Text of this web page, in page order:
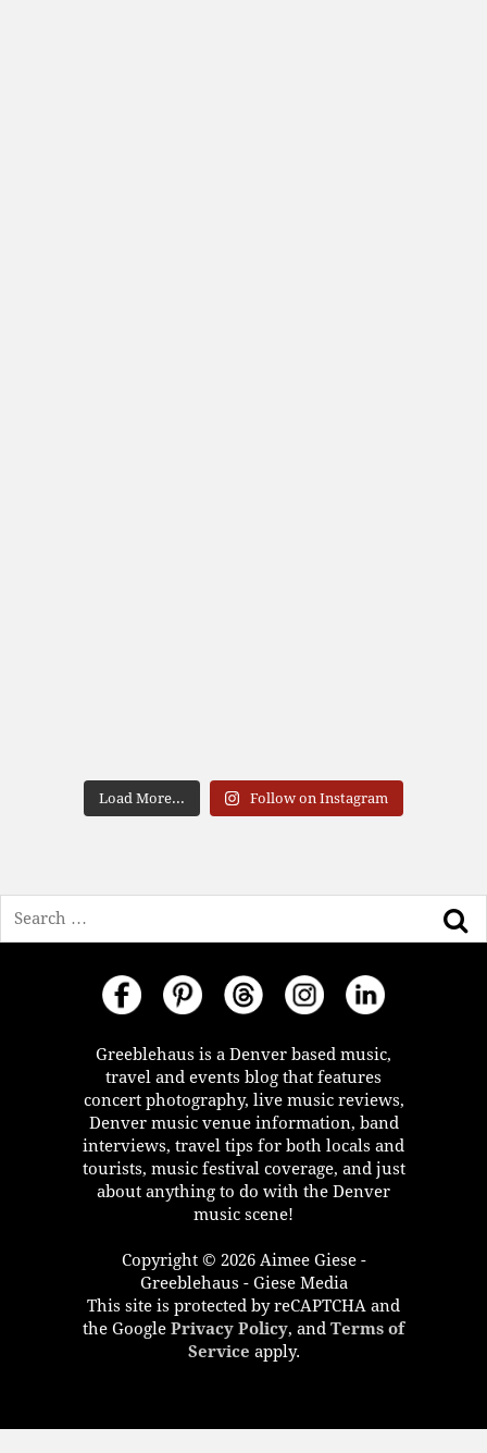
Load More... Follow on Instagram
Greeblehaus is a Denver based music,
travel and events blog that features
concert photography, live music reviews,
Denver music venue information, band
interviews, travel tips for both locals and
tourists, music festival coverage, and just
about anything to do with the Denver
music scene!
Copyright © 2026 Aimee Giese -
Greeblehaus - Giese Media
This site is protected by reCAPTCHA and
the Google Privacy Policy, and Terms of
Service apply.